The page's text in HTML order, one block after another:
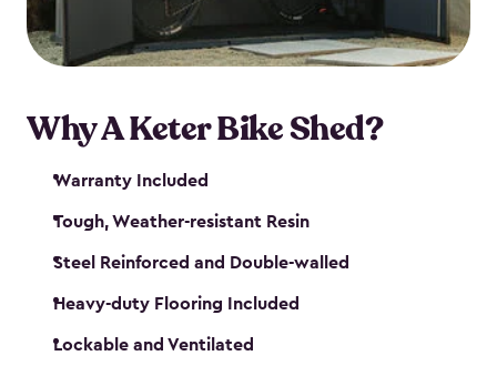
Why A Keter Bike Shed?
Warranty Included
Tough, Weather-resistant Resin
Steel Reinforced and Double-walled
Heavy-duty Flooring Included
Lockable and Ventilated